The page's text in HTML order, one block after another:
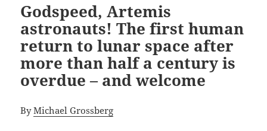
Godspeed, Artemis
astronauts! The first human
return to lunar space after
more than half a century is
overdue – and welcome
ByMichael Grossberg